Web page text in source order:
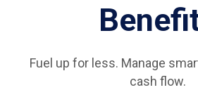
Fuel up for less. Manage
cash flow.